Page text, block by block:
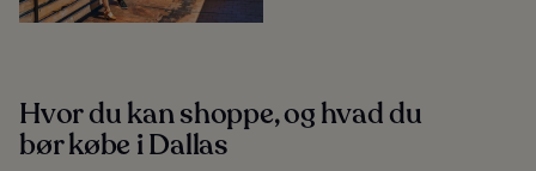
Hvor du kan shoppe, og hvad du
bør købe i Dallas